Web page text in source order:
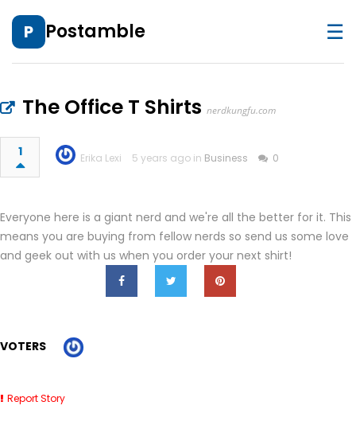
P Postamble ☰
The Office T Shirts nerdkungfu.com
1 Erika Lexi 5 years ago in Business 0
Everyone here is a giant nerd and we're all the better for it. This
means you are buying from fellow nerds so send us some love
and geek out with us when you order your next shirt!
VOTERS
Report Story